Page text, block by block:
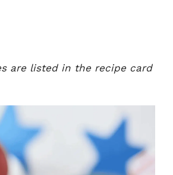
are listed in the recipe card